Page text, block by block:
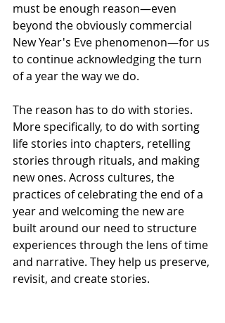
must be enough reason—even
beyond the obviously commercial
New Year's Eve phenomenon—for us
to continue acknowledging the turn
of a year the way we do.
The reason has to do with stories.
More specifically, to do with sorting
life stories into chapters, retelling
stories through rituals, and making
new ones. Across cultures, the
practices of celebrating the end of a
year and welcoming the new are
built around our need to structure
experiences through the lens of time
and narrative. They help us preserve,
revisit, and create stories.